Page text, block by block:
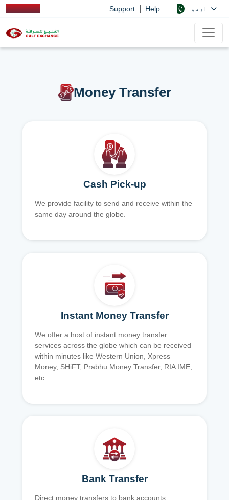
Support Help
Money Transfer
Cash Pick-up
We provide facility to send and receive within the
same day around the globe.
Instant Money Transfer
We offer a host of instant money transfer
services across the globe which can be received
within minutes like Western Union, Xpress
Money, SHiFT, Prabhu Money Transfer, RIA IME,
etc.
Bank Transfer
Direct money transfers to bank accounts